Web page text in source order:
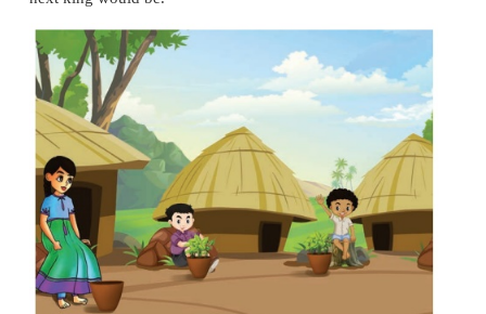
passes this test will be the winner. As you all know
will be the heir to my throne." He continued,
depends on agriculture, so the new
leadermust
grow plants. Here are seven seeds of wheat for
Take them home. Plant andnurturethem for six
end of the sixth week, we shall see who has done
of nurturing them. That person will be the heir to
Think:Can you guess how the king would find the
using the seeds?